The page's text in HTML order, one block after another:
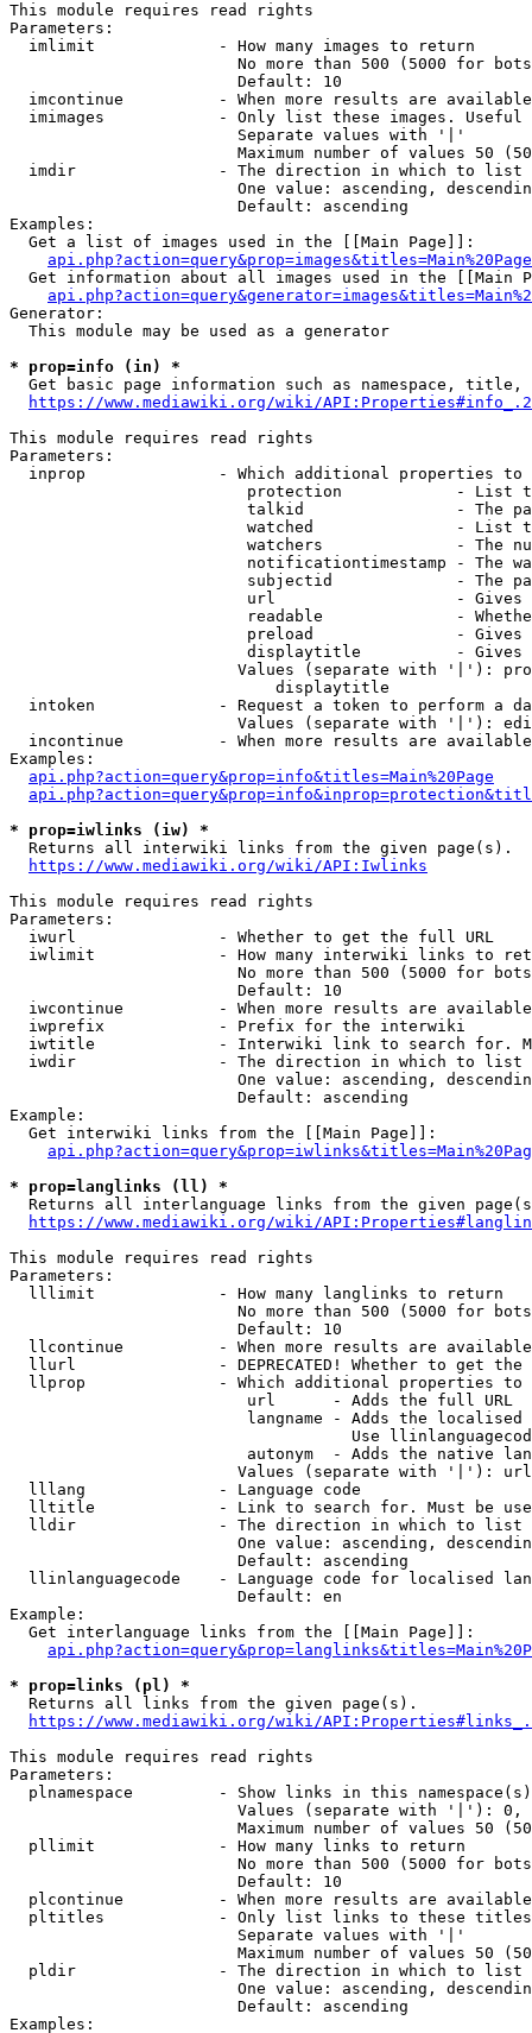
This module requires read rights
Parameters:
  imlimit             - How many images to return
No more than 500 (5000 for
                        Default: 10
imcontinue          - When more results are
imimages            - Only list these images.
                        Separate values with '|'
Maximum number of values 50
  imdir               - The direction in which to list
One value: ascending,
                        Default: ascending
Examples:
  Get a list of images used in the [[Main Page]]:
api.php?action=query&prop=images&titles=Main%20Page
Get information about all images used in the [[Main
Generator:
  This module may be used as a generator
* prop=info (in) *
Get basic page information such as namespace, title,
https://www.mediawiki.org/wiki/
This module requires read rights
Parameters:
inprop              - Which additional properties to
protection            - List
talkid                - The
watched               - List
watchers              - The
notificationtimestamp - The
subjectid             - The
url                   -
readable              -
preload               -
displaytitle          -
Values (separate with '|'):
                            displaytitle
intoken             - Request a token to perform a
Values (separate with '|'):
incontinue          - When more results are
Examples:
api.php?action=query&prop=info&titles=Main%20Page
* prop=iwlinks (iw) *
  Returns all interwiki links from the given page(s).
https://www.mediawiki.org/wiki/API:Iwlinks
This module requires read rights
Parameters:
  iwurl               - Whether to get the full URL
iwlimit             - How many interwiki links to
No more than 500 (5000 for
                        Default: 10
iwcontinue          - When more results are
  iwprefix            - Prefix for the interwiki
iwtitle             - Interwiki link to search for.
  iwdir               - The direction in which to list
One value: ascending,
                        Default: ascending
Example:
  Get interwiki links from the [[Main Page]]:
* prop=langlinks (ll) *
Returns all interlanguage links from the given
https://www.mediawiki.org/wiki/
This module requires read rights
Parameters:
  lllimit             - How many langlinks to return
No more than 500 (5000 for
                        Default: 10
llcontinue          - When more results are
llurl               - DEPRECATED! Whether to get
llprop              - Which additional properties
                         url      - Adds the full URL
langname - Adds the
Use
autonym  - Adds the native
Values (separate with '|'):
  lllang              - Language code
lltitle             - Link to search for. Must be
  lldir               - The direction in which to list
One value: ascending,
                        Default: ascending
llinlanguagecode    - Language code for localised
                        Default: en
Example:
  Get interlanguage links from the [[Main Page]]:
* prop=links (pl) *
  Returns all links from the given page(s).
https://www.mediawiki.org/wiki/
This module requires read rights
Parameters:
plnamespace         - Show links in this
Values (separate with '|'):
Maximum number of values 50
  pllimit             - How many links to return
No more than 500 (5000 for
                        Default: 10
plcontinue          - When more results are
pltitles            - Only list links to these
                        Separate values with '|'
Maximum number of values 50
  pldir               - The direction in which to list
One value: ascending,
                        Default: ascending
Examples: